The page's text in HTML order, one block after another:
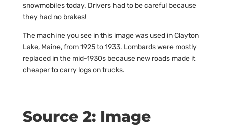
snowmobiles today. Drivers had to be careful because
they had no brakes!
The machine you see in this image was used in Clayton
Lake, Maine, from 1925 to 1933. Lombards were mostly
replaced in the mid-1930s because new roads made it
cheaper to carry logs on trucks.
Source 2: Image